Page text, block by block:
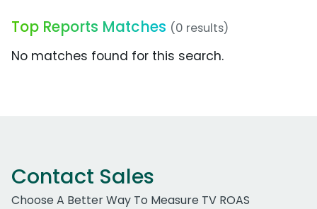
Top Reports Matches (0 results)
No matches found for this search.
Contact Sales
Choose A Better Way To Measure TV ROAS